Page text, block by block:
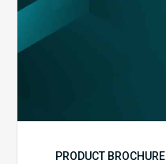
PRODUCT BROCHURE